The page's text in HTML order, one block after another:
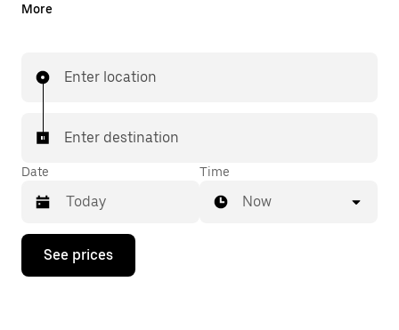
so, you’ll enjoy the same 24/7 availability and
More
Enter location
Enter destination
Date
Press
down
Time
Now
See prices